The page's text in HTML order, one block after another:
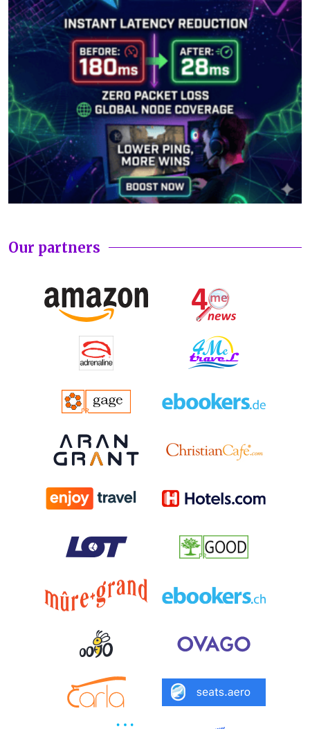
Our partners